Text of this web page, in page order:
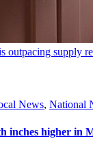
outpacing supply
News, National
inches higher in